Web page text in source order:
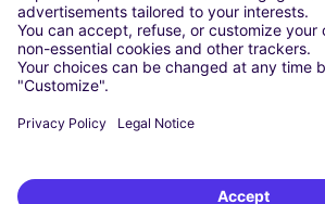
CAR RENTAL IN THE NETHERLANDS
Car hire at Amsterdam Schiphol Airport
Cheap Car Rental at Rotterdam The Hague Airport
CARSHARING